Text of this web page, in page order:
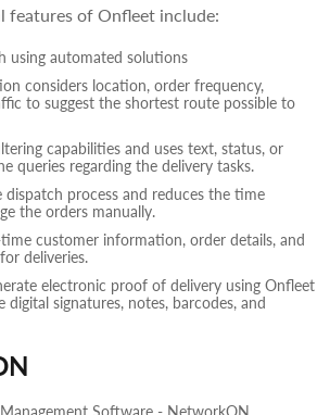
features of Onfleet include:
using automated solutions
considers location, order frequency,
to suggest the shortest route possible to
capabilities and uses text, status, or
queries regarding the delivery tasks.
process and reduces the time
the orders manually.
customer information, order details, and
deliveries.
electronic proof of delivery using Onfleet
digital signatures, notes, barcodes, and